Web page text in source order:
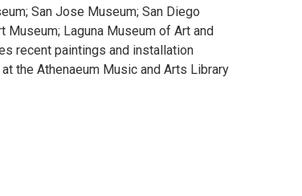
San Jose Museum; San Diego
Museum; Laguna Museum of Art and
recent paintings and installation
the Athenaeum Music and Arts Library